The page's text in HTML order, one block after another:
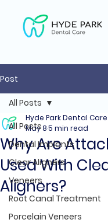
Post
All Posts
Dental Implants
Clear Aligners
Veneers
Root Canal Treatment
Porcelain Veneers
All Posts
Why Are
Used With
Aligners?
Hyde Park Dental Care
May 85 min read